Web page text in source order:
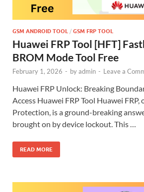
GSM ANDROID TOOL / GSM FRP TOOL
Huawei FRP Tool [HFT]
BROM Mode Tool Free
February 1, 2026 - byadmin - Leave a
Huawei FRP Unlock: Breaking
Access Huawei FRP Tool Huawei FRP,
Protection, is a ground-breaking
brought on by device lockout. This …
READ MORE